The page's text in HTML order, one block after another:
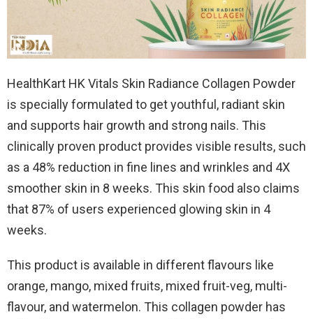
HealthKart HK Vitals Skin Radiance Collagen Powder
is specially formulated to get youthful, radiant skin
and supports hair growth and strong nails. This
clinically proven product provides visible results, such
as a 48% reduction in fine lines and wrinkles and 4X
smoother skin in 8 weeks. This skin food also claims
that 87% of users experienced glowing skin in 4
weeks.
This product is available in different flavours like
orange, mango, mixed fruits, mixed fruit-veg, multi-
flavour, and watermelon. This collagen powder has